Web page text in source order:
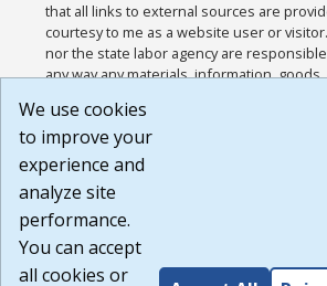
that all links to external sources are
courtesy to me as a website user or
nor the state labor agency are
any way any materials, information,
or any other practices of such sites. I
agree that the Terms of Use and all other
Website are available to me, and I have
Build:
1.131
We use cookies
to improve your
experience and
analyze site
performance.
You can accept
all cookies or